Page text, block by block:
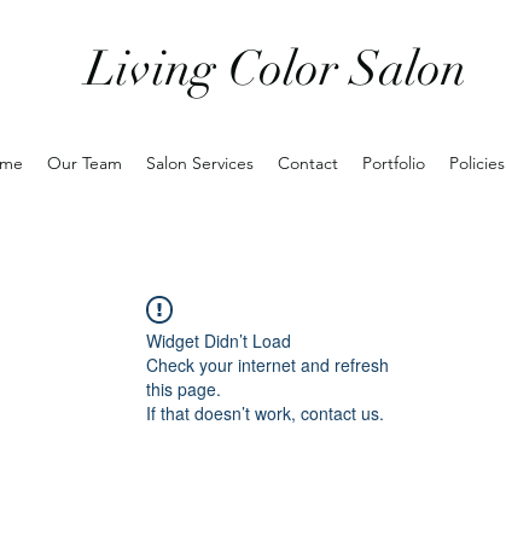
Living Color Salon
Our Team Salon Services Contact Portfolio Policies
Widget Didn’t Load
Check your internet and refresh
this page.
If that doesn’t work, contact us.